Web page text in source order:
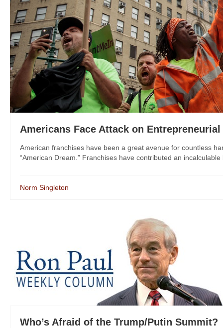
Americans Face Attack on
American franchises have been a great avenue for countless
“American Dream.” Franchises have contributed an
Norm Singleton
Who’s Afraid of the Trump/Putin Summit?